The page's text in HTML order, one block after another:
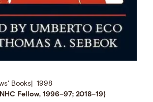
Books
1998
Fellow, 1996–97; 2018–19)